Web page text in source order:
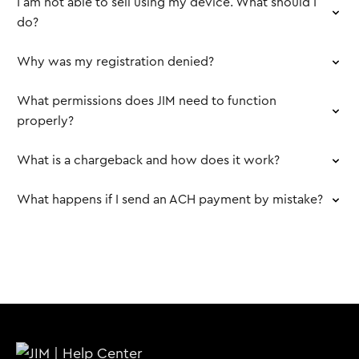
do?
Why was my registration denied?
What permissions does JIM need to function
properly?
What is a chargeback and how does it work?
What happens if I send an ACH payment by mistake?